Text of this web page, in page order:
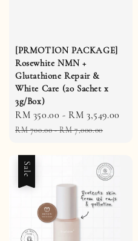
[PRMOTION PACKAGE]
Rosewhite NMN +
Glutathione Repair &
White Care (20 Sachet x
3g/Box)
Sale
price
RM 350.00 - RM 3,549.00
RM 700.00-RM 7,000.00
Sale